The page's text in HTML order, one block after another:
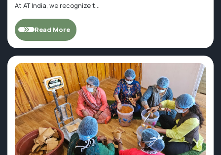
At AT India, we recognize t...
Read More